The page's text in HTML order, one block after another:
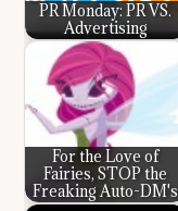
PR Monday: PR VS.
Advertising
For the Love of
Fairies, STOP the
Freaking Auto-DM's